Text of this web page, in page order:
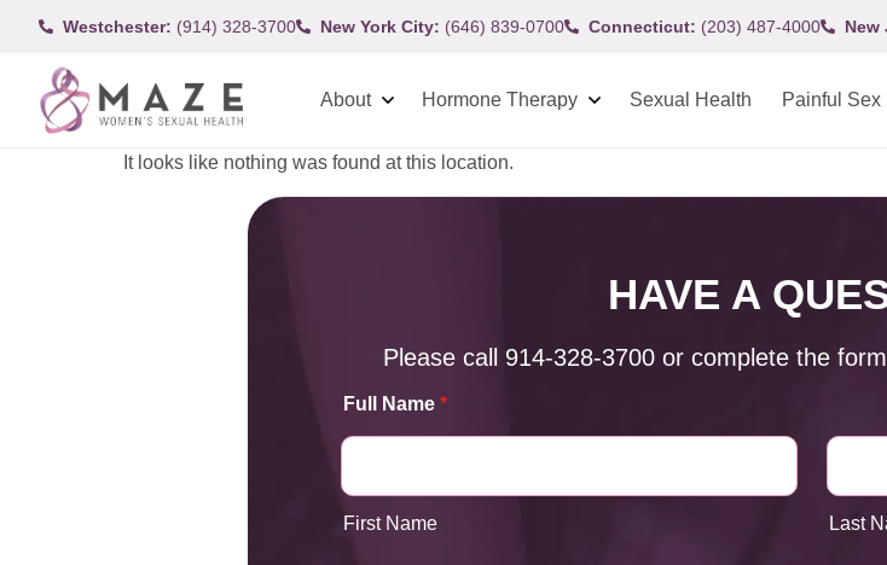
Westchester: (914) 328-3700 New York City: (646) 839-0700 Connecticut: (203) 487-4000 New
About Hormone Therapy Sexual Health Painful Sex
It looks like nothing was found at this location.
HAVE A
Please call 914-328-3700or complete the
Full Name *
First Name Last